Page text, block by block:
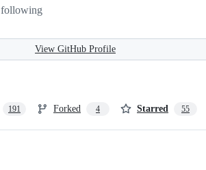
following
View GitHub Profile
191 Forked 4 Starred 55